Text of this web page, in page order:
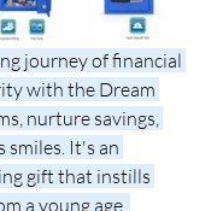
journey of financial
with the Dream
nurture savings,
smiles. It's an
gift that instills
a young age.